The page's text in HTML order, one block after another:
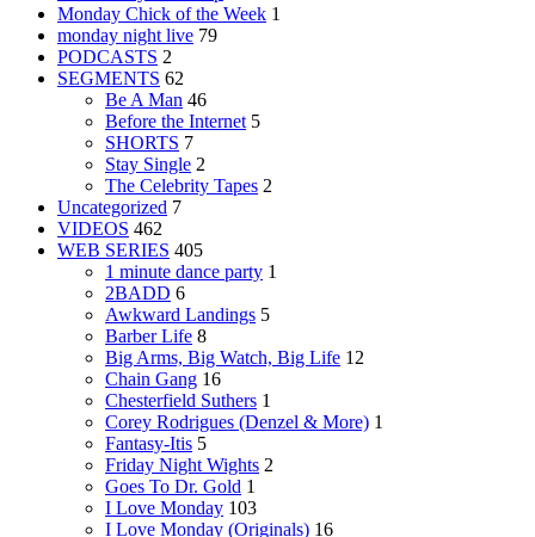
Monday Chick of the Week 1
monday night live 79
PODCASTS 2
SEGMENTS 62
Be A Man 46
Before the Internet 5
SHORTS 7
Stay Single 2
The Celebrity Tapes 2
Uncategorized 7
VIDEOS 462
WEB SERIES 405
1 minute dance party 1
2BADD 6
Awkward Landings 5
Barber Life 8
Big Arms, Big Watch, Big Life 12
Chain Gang 16
Chesterfield Suthers 1
Corey Rodrigues (Denzel & More) 1
Fantasy-Itis 5
Friday Night Wights 2
Goes To Dr. Gold 1
I Love Monday 103
I Love Monday (Originals) 16